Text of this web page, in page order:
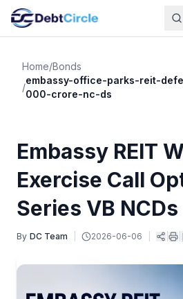
Home/Bonds
/
embassy-office-parks-reit-
000-crore-nc-ds
Embassy REIT
Exercise Call
Series VB NCDs
By DC Team 2026-06-06